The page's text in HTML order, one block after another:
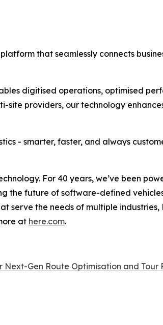
that seamlessly connects
digitised operations, optimised
providers, our technology
- smarter, faster, and always
For 40 years, we’ve been
the future of software-defined
serve the needs of multiple
at here.com.
Gen Route Optimisation and